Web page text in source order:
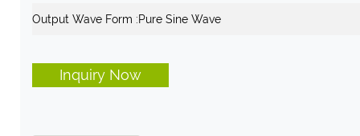
Output Wave Form :Pure Sine Wave
Inquiry Now